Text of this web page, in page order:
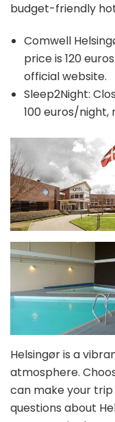
budget-friendly
Comwell
price is 120
official website.
Sleep2Night:
100 euros/
Helsingør is a
atmosphere.
can make your
questions about